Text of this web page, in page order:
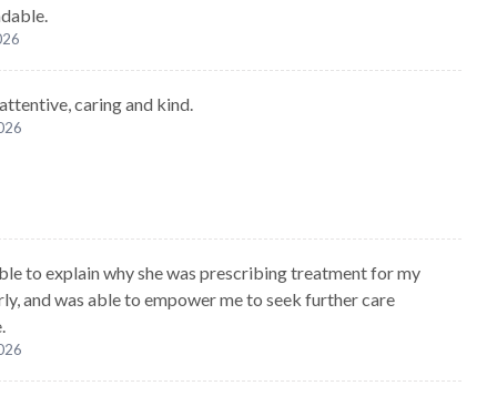
caring and kind.
to explain why she was prescribing treatment for my
and was able to empower me to seek further care